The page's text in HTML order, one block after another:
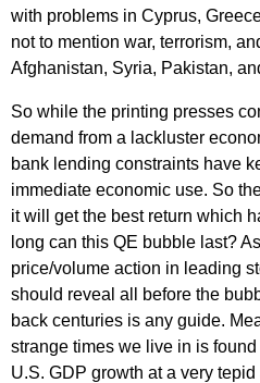
with problems in Cyprus,
not to mention war, terrorism,
Afghanistan, Syria, Pakistan,
So while the printing presses
demand from a lackluster
bank lending constraints have
immediate economic use. So
it will get the best return which
long can this QE bubble last?
price/volume action in leading
should reveal all before the
back centuries is any guide.
strange times we live in is
U.S. GDP growth at a very